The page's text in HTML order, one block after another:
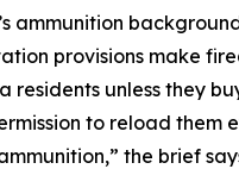
ammunition
provisions make
residents unless they
to reload them
the brief